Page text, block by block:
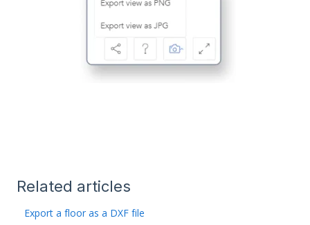
Related articles
Export a floor as a DXF file